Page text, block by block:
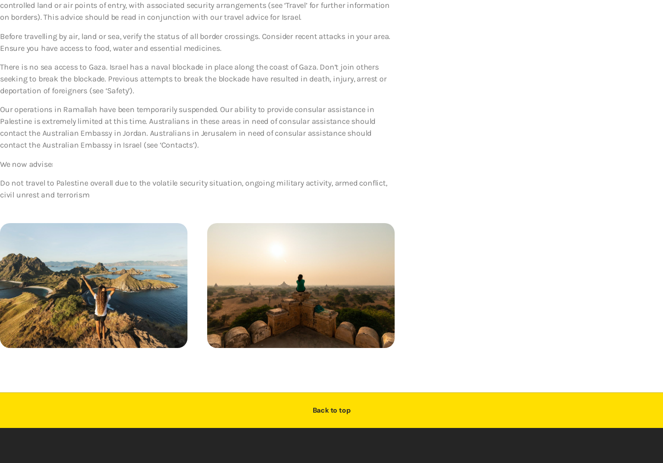
controlled land or air points of entry, with associated security arrangements (see ‘Travel’ for further information
on borders). This advice should be read in conjunction with our travel advice for Israel.
Before travelling by air, land or sea, verify the status of all border crossings. Consider recent attacks in your area.
Ensure you have access to food, water and essential medicines.
There is no sea access to Gaza. Israel has a naval blockade in place along the coast of Gaza. Don’t join others
seeking to break the blockade. Previous attempts to break the blockade have resulted in death, injury, arrest or
deportation of foreigners (see ‘Safety’).
Our operations in Ramallah have been temporarily suspended. Our ability to provide consular assistance in
Palestine is extremely limited at this time. Australians in these areas in need of consular assistance should
contact the Australian Embassy in Jordan. Australians in Jerusalem in need of consular assistance should
contact the Australian Embassy in Israel (see ‘Contacts’).
We now advise:
Do not travel to Palestine overall due to the volatile security situation, ongoing military activity, armed conflict,
civil unrest and terrorism
Back to top